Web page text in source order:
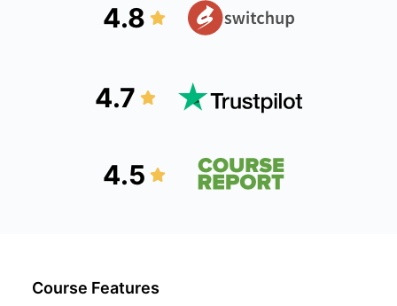
4.8
4.7
4.5
Course Features